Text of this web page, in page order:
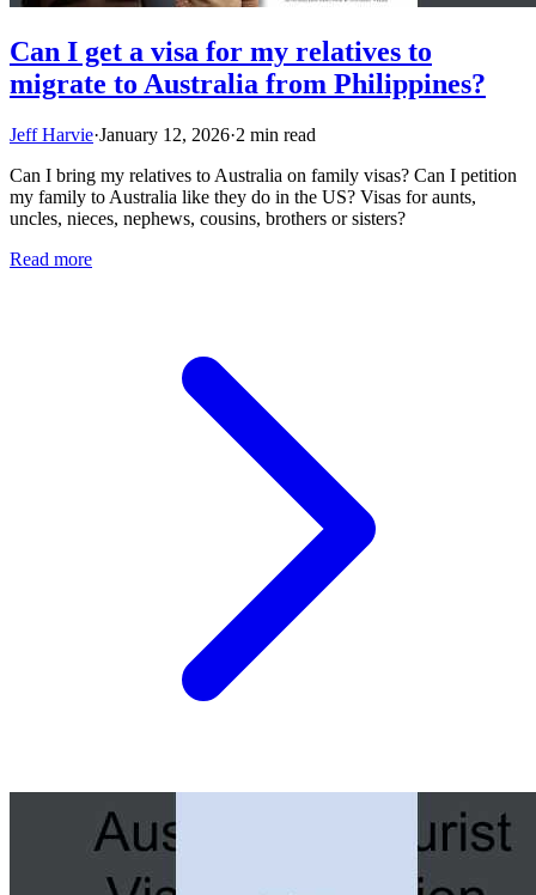
Can I get a visa for my relatives to
migrate to Australia from Philippines?
Jeff Harvie·January 12, 2026·2 min read
Can I bring my relatives to Australia on family visas? Can I petition
my family to Australia like they do in the US? Visas for aunts,
uncles, nieces, nephews, cousins, brothers or sisters?
Read more